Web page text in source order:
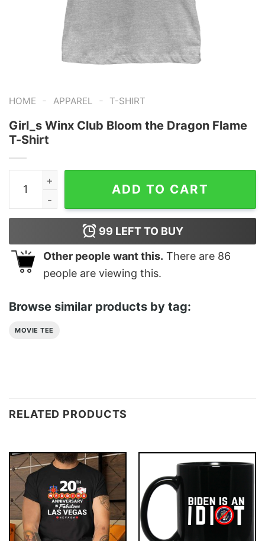
HOME - APPAREL - T-SHIRT
Girl_s Winx Club Bloom the Dragon Flame
T-Shirt
Girl_s Winx Club Bloom the Dragon Flame T-Shirt
ADD TO CART
99 LEFT TO BUY
Other people want this. There are 86
people are viewing this.
Browse similar products by tag:
MOVIE TEE
RELATED PRODUCTS